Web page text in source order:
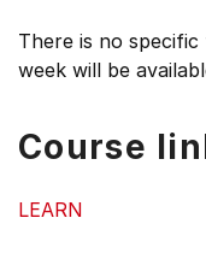
There is no
week will be
Course
LEARN